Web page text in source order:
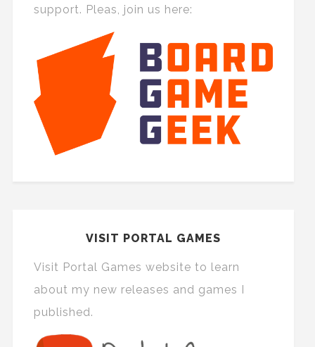
support. Pleas, join us here:
VISIT PORTAL GAMES
Visit Portal Games website to learn
about my new releases and games I
published.